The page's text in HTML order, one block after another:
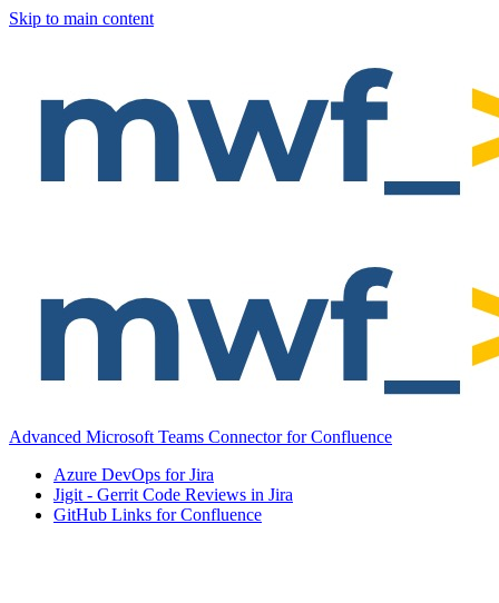
Skip to main content
Advanced Microsoft Teams Connector for Confluence
Azure DevOps for Jira
Jigit - Gerrit Code Reviews in Jira
GitHub Links for Confluence